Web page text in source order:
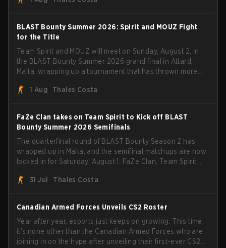
BLAST Bounty Summer 2026: Spirit and MOUZ Fight
for the Title
Team Spirit and MOUZ will meet on Sunday, August 2, in
the BLAST Bounty Summer 2026 grand final in Attard,
Malta, wrapping up a tournament that has thrown more
1 Aug
Thales Costa
FaZe Clan takes on Team Spirit to Kick off BLAST
Bounty Summer 2026 Semifinals
The quarterfinal round of BLAST Bounty Season 2 has
wrapped up in Malta, and the semifinal matchups are now
locked in for Saturday, August 1. FaZe Clan, Team Spirit,
the trophy, while paiN Gaming became the latest team
31 Jul Thales Costa
Canadian Armed Forces Unveils CS2 Roster
Year after year, esports just keeps on growing. This time,
it's none other than the Canadian Armed Forces who are
joining in on the hype after unveiling their first-ever CS2